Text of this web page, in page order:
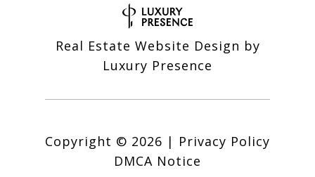
Real Estate Website Design by
Luxury Presence
Copyright © 2026 | Privacy Policy
DMCA Notice